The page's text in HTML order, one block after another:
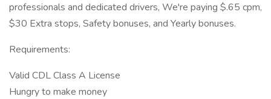
professionals and dedicated drivers, We're paying $.65 cpm,
$30 Extra stops, Safety bonuses, and Yearly bonuses.
Requirements:
Valid CDL Class A License
Hungry to make money